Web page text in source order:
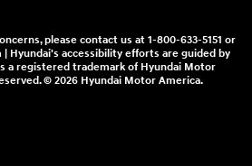
please contact us at 1-800-633-5151 or
| Hyundai's accessibility efforts are guided by
a registered trademark of Hyundai Motor
© 2026 Hyundai Motor America.